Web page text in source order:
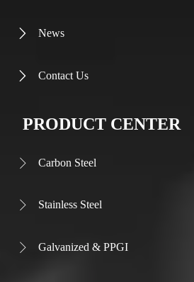
 News
 Contact Us
PRODUCT CENTER
 Carbon Steel
 Stainless Steel
 Galvanized & PPGI